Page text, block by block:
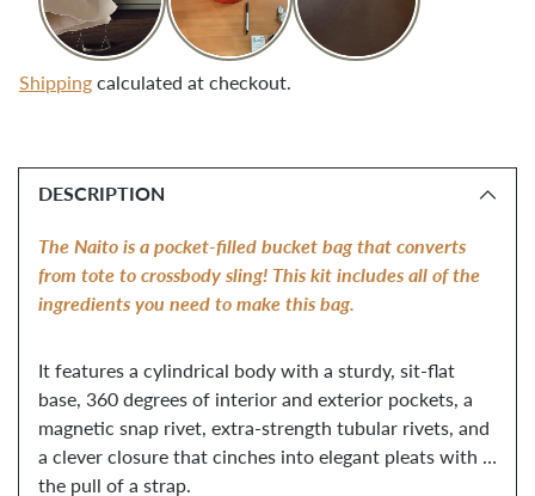
Shipping calculated at checkout.
product
cart
DESCRIPTION
The Naito is a pocket-filled bucket bag that converts
from tote to crossbody sling! This kit includes all of the
It features a cylindrical body with a sturdy, sit-flat
base, 360 degrees of interior and exterior pockets, a
magnetic snap rivet, extra-strength tubular rivets, and
a clever closure that cinches into elegant pleats with